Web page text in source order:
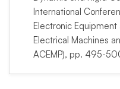
International
Electronic
Electrical Machines
ACEMP), pp. 495-